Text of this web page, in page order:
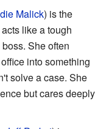
Malick) is the
like a tough
She often
into something
solve a case. She
but cares deeply